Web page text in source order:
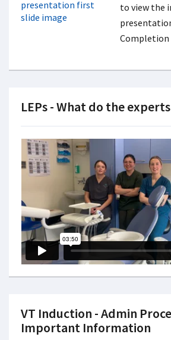
to view the
Completion
LEPs - What do the
VT Induction - Admin
Important Information